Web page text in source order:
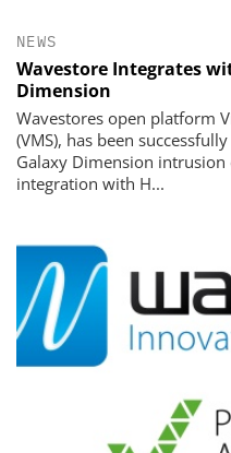
NEWS
Wavestore Integrates
Dimension
Wavestores open platform
(VMS), has been
Galaxy Dimension
integration with H...